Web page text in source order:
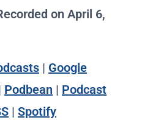
on April 6,
| Google
Podbean | Podcast
| Spotify